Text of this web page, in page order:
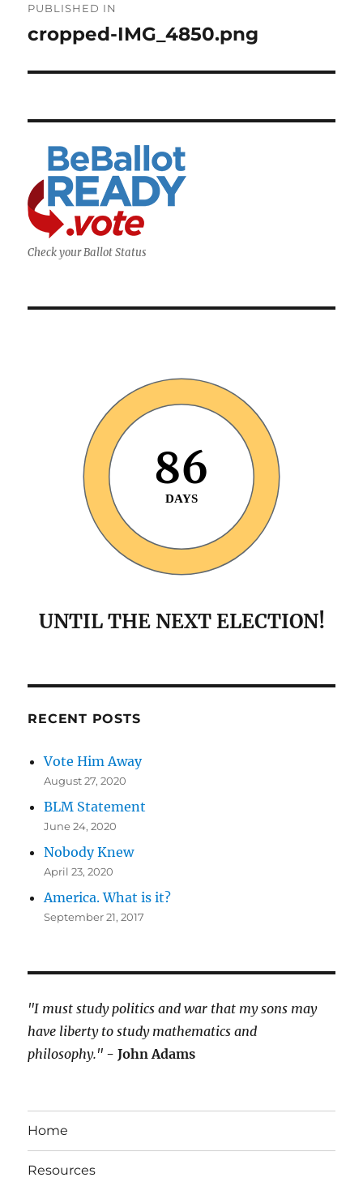
navigation
PUBLISHED IN
cropped-IMG_4850.png
Check your Ballot Status
86
DAYS
UNTIL THE NEXT ELECTION!
RECENT POSTS
Vote Him Away
August 27, 2020
BLM Statement
June 24, 2020
Nobody Knew
April 23, 2020
America. What is it?
September 21, 2017
"I must study politics and war that my sons may
have liberty to study mathematics and
philosophy." - John Adams
Home
Resources